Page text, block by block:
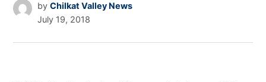
by Chilkat Valley News
July 19, 2018